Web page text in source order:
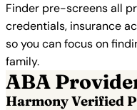
Finder pre-screens all
credentials, insurance
so you can focus on
family.
ABA
Harmony Verified